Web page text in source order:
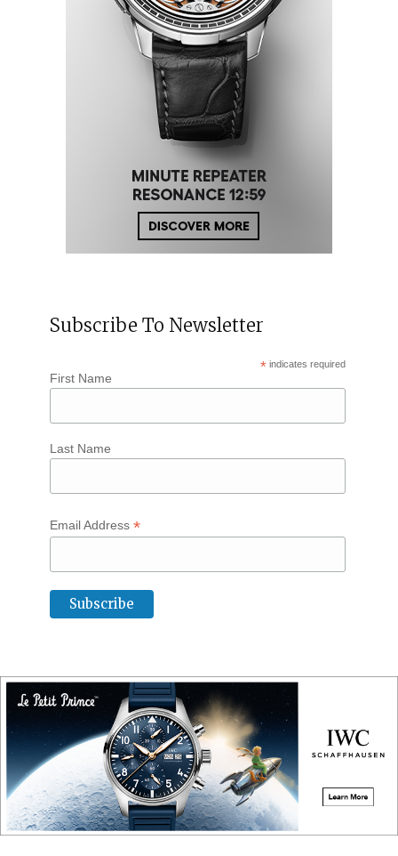
Subscribe To Newsletter
* indicates required
First Name
Last Name
Email Address *